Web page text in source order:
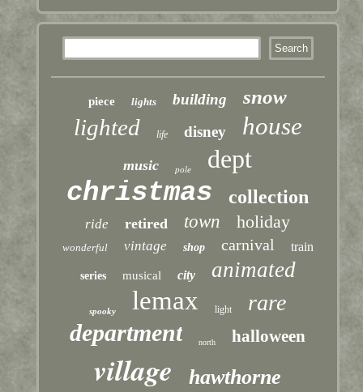
piece lights building snow
lighted life disney house
music pole dept
christmas collection
ride retired town holiday
wonderful vintage shop carnival train
series musical city animated
spooky lemax light rare
department north halloween
village hawthorne